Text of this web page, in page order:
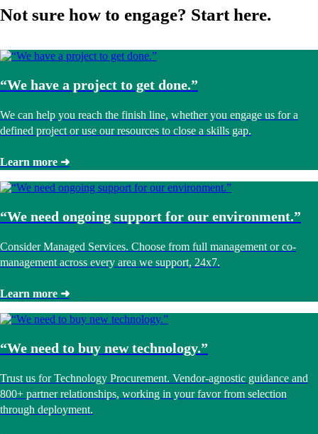
Not sure how to engage? Start here.
“We have a project to get done.”
We can help you reach the finish line, whether you engage us for a
defined project or use our resources to close a skills gap.
Learn more ➜
“We need ongoing support for our environment.”
Consider Managed Services. Choose from full management or co-
management across every area we support, 24x7.
Learn more ➜
“We need to buy new technology.”
Trust us for Technology Procurement. Vendor-agnostic guidance and
800+ partner relationships, working in your favor from selection
through deployment.